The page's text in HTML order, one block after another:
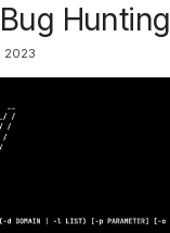
Hunting
2023